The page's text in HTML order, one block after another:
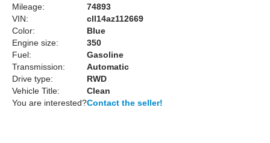
Mileage:
74893
VIN:
cll14az112669
Color:
Blue
Engine size:
350
Fuel:
Gasoline
Transmission:
Automatic
Drive type:
RWD
Vehicle Title:
Clean
You are interested?Contact the seller!